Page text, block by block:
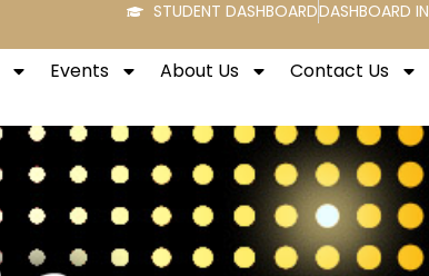
STUDENT DASHBOARDDASHBOARD
Events About Us Contact Us